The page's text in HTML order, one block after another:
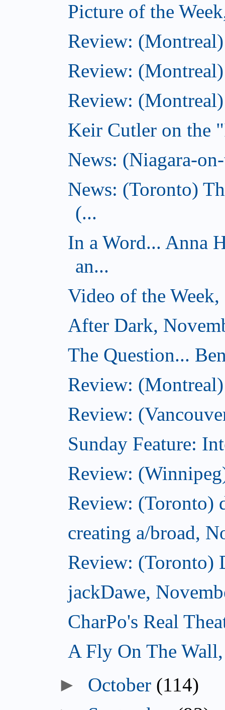
Picture of the
Review:
Review:
Review:
Keir Cutler on the
News: (Niagara-
News: (Toronto)
(...
In a Word... Anna
an...
Video of the
After Dark,
The Question...
Review: (Montreal)
Review:
Sunday Feature:
Review:
Review: (Toronto)
creating a/broad,
Review: (Toronto)
jackDawe,
CharPo's Real
A Fly On The
October (114)